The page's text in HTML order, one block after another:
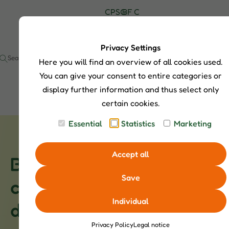
C
P
S
I
P
d
u
c
t
S
S
e
a
c
h
G
e
BF C
a
c
t
Button Quails - Small
character birds with big
demands
Privacy Settings
Here you will find an overview of all cookies used.
You can give your consent to entire categories or
display further information and thus select only
certain cookies.
Essential
Statistics Marketing
Accept all
Save
Individual
Privacy PolicyLegal notice